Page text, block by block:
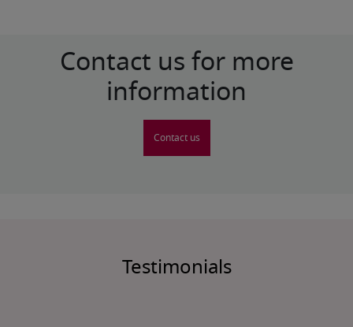
Contact us for more
information
Contact us
Testimonials